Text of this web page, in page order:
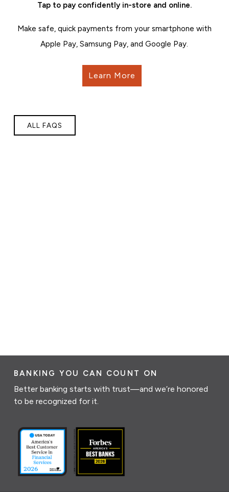
Tap to pay confidently in-store and online.
Make safe, quick payments from your smartphone with
Apple Pay, Samsung Pay, and Google Pay.
Learn More
ALL FAQS
BANKING YOU CAN COUNT ON
Better banking starts with trust—and we’re honored
to be recognized for it.